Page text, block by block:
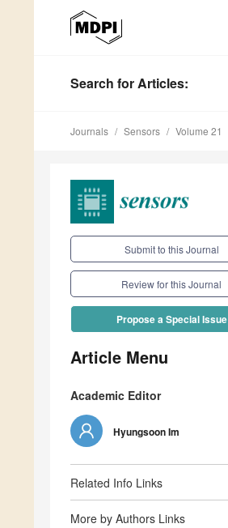
Search for Articles:
Journals Sensors Volume 21
Submit to this Journal
Review for this Journal
Propose a Special Issue
Article Menu
Academic Editor
Hyungsoon Im
Related Info Links
More by Authors Links